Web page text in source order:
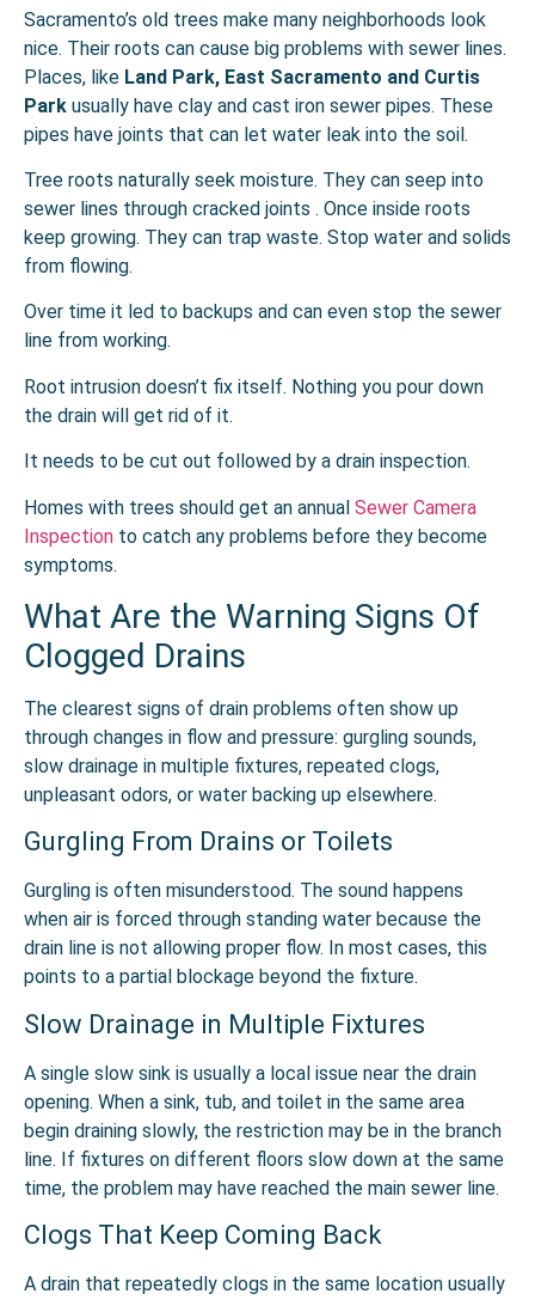
Sacramento’s old trees make many neighborhoods look
nice. Their roots can cause big problems with sewer lines.
Places, like Land Park, East Sacramento and Curtis
Park usually have clay and cast iron sewer pipes. These
pipes have joints that can let water leak into the soil.
Tree roots naturally seek moisture. They can seep into
sewer lines through cracked joints . Once inside roots
keep growing. They can trap waste. Stop water and solids
from flowing.
Over time it led to backups and can even stop the sewer
line from working.
Root intrusion doesn’t fix itself. Nothing you pour down
the drain will get rid of it.
It needs to be cut out followed by a drain inspection.
Homes with trees should get an annual Sewer Camera
Inspection to catch any problems before they become
symptoms.
What Are the Warning Signs Of
Clogged Drains
The clearest signs of drain problems often show up
through changes in flow and pressure: gurgling sounds,
slow drainage in multiple fixtures, repeated clogs,
unpleasant odors, or water backing up elsewhere.
Gurgling From Drains or Toilets
Gurgling is often misunderstood. The sound happens
when air is forced through standing water because the
drain line is not allowing proper flow. In most cases, this
points to a partial blockage beyond the fixture.
Slow Drainage in Multiple Fixtures
A single slow sink is usually a local issue near the drain
opening. When a sink, tub, and toilet in the same area
begin draining slowly, the restriction may be in the branch
line. If fixtures on different floors slow down at the same
time, the problem may have reached the main sewer line.
Clogs That Keep Coming Back
A drain that repeatedly clogs in the same location usually